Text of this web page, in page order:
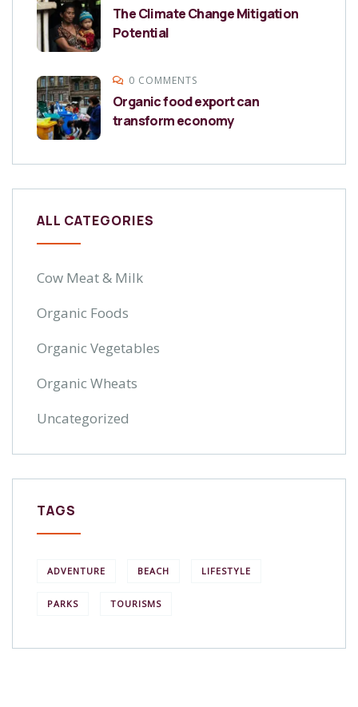
The Climate Change Mitigation
Potential
0 COMMENTS
Organic food export can
transform economy
ALL CATEGORIES
Cow Meat & Milk
Organic Foods
Organic Vegetables
Organic Wheats
Uncategorized
TAGS
ADVENTURE BEACH LIFESTYLE
PARKS TOURISMS